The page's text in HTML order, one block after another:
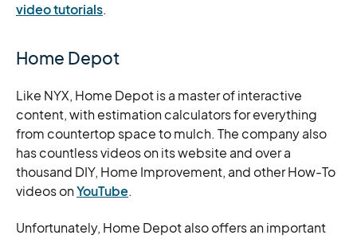
video tutorials.
Home Depot
Like NYX, Home Depot is a master of interactive
content, with estimation calculators for everything
from countertop space to mulch. The company also
has countless videos on its website and over a
thousand DIY, Home Improvement, and other How-To
videos onYouTube.
Unfortunately, Home Depot also offers an important